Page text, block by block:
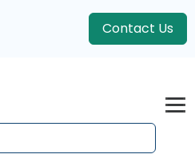
Contact Us